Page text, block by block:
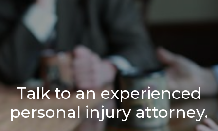
Talk to an experienced
personal injury attorney.